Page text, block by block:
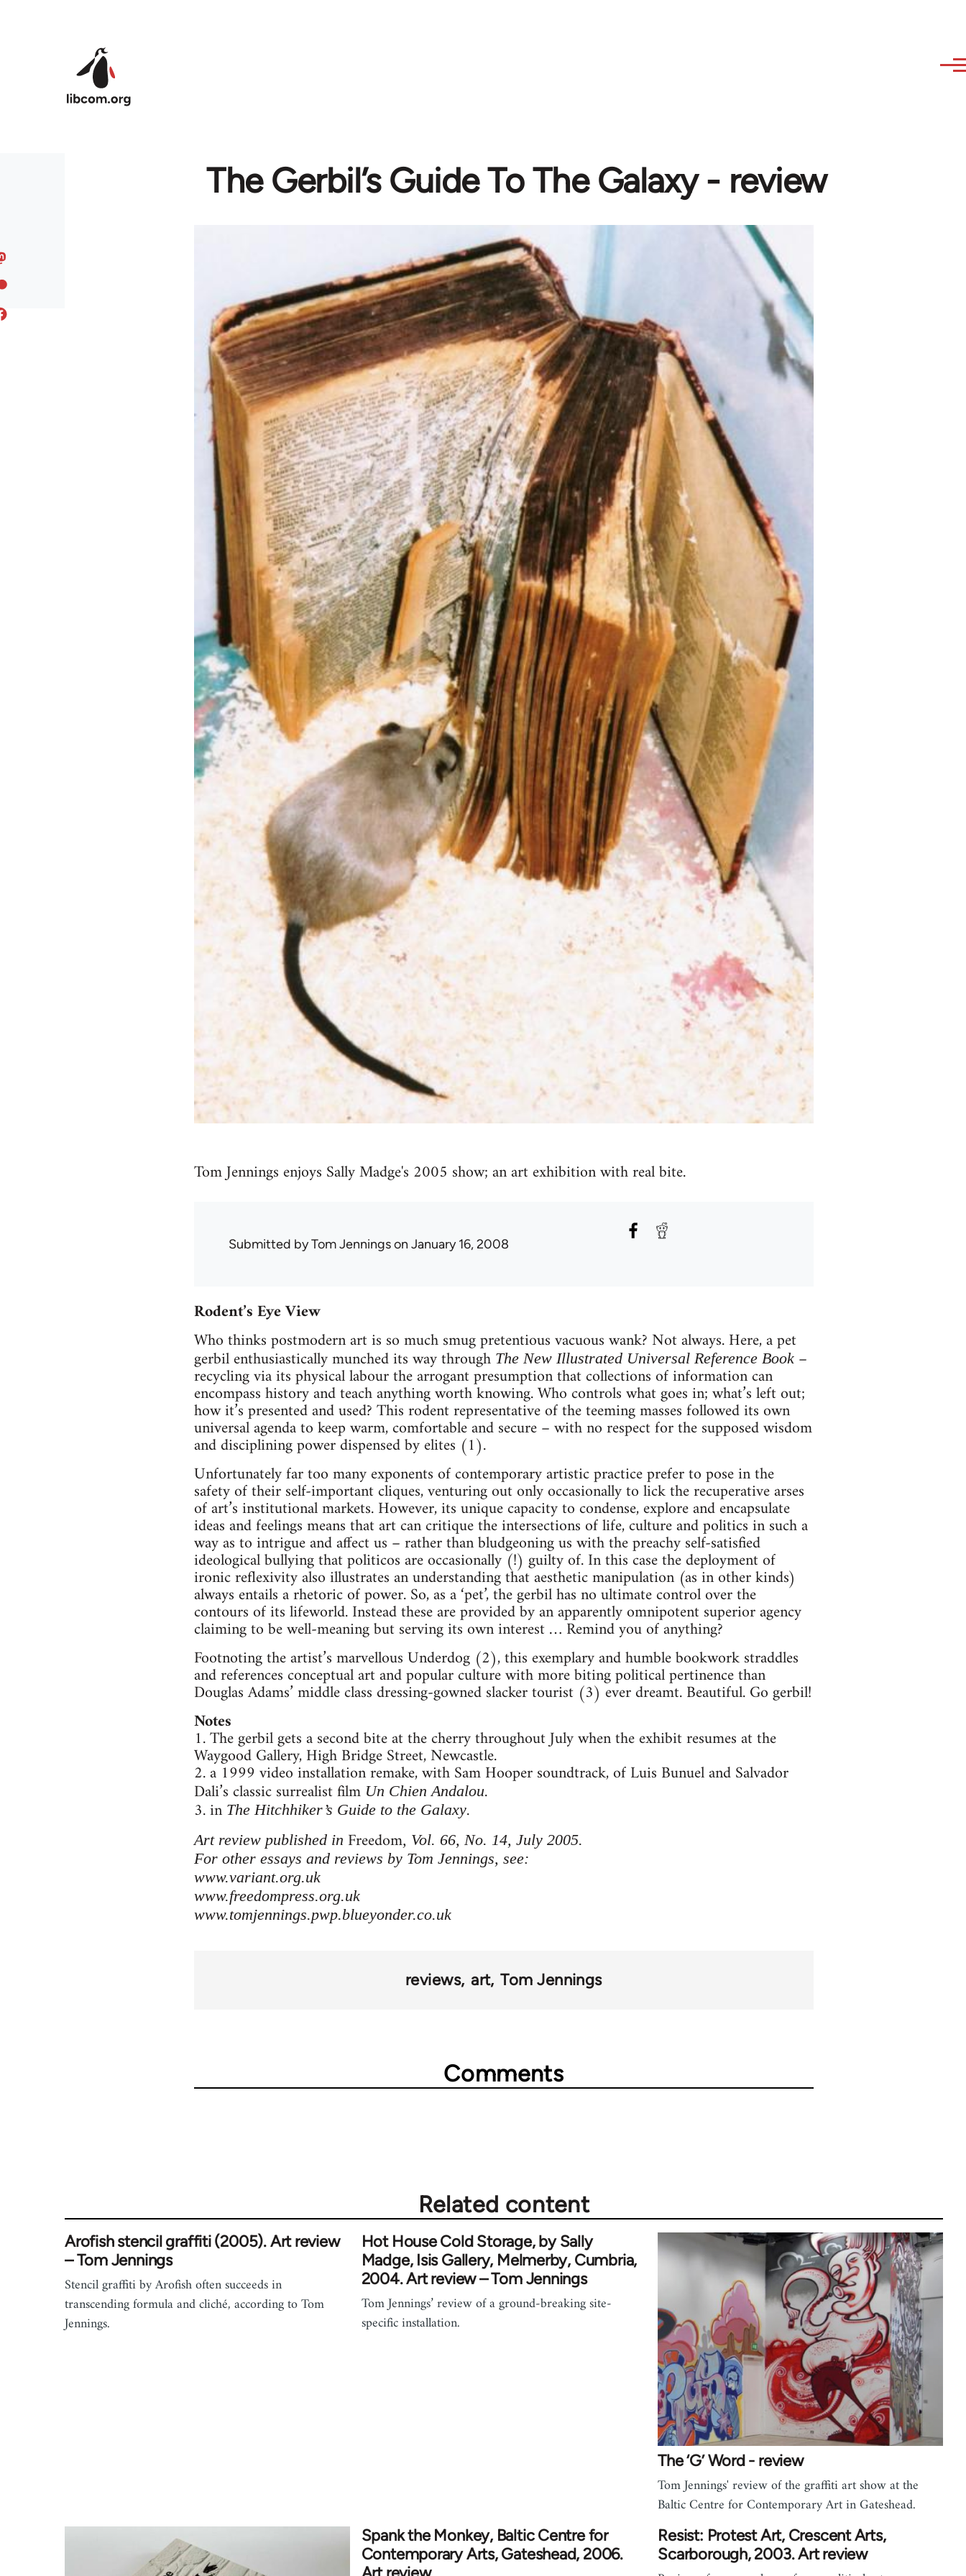
The Gerbil’s Guide To The Galaxy - review
Tom Jennings enjoys Sally Madge's 2005 show; an art exhibition with real bite.
Submitted byTom Jenningson January 16, 2008
Rodent’s Eye View
Who thinks postmodern art is so much smug pretentious vacuous wank? Not always. Here, a pet
gerbil enthusiastically munched its way through The New Illustrated Universal Reference Book–
recycling via its physical labour the arrogant presumption that collections of information can
encompass history and teach anything worth knowing. Who controls what goes in; what’s left out;
how it’s presented and used? This rodent representative of the teeming masses followed its own
universal agenda to keep warm, comfortable and secure – with no respect for the supposed wisdom
and disciplining power dispensed by elites (1).
Unfortunately far too many exponents of contemporary artistic practice prefer to pose in the
safety of their self-important cliques, venturing out only occasionally to lick the recuperative arses
of art’s institutional markets. However, its unique capacity to condense, explore and encapsulate
ideas and feelings means that art can critique the intersections of life, culture and politics in such a
way as to intrigue and affect us – rather than bludgeoning us with the preachy self-satisfied
ideological bullying that politicos are occasionally (!) guilty of. In this case the deployment of
ironic reflexivity also illustrates an understanding that aesthetic manipulation (as in other kinds)
always entails a rhetoric of power. So, as a ‘pet’, the gerbil has no ultimate control over the
contours of its lifeworld. Instead these are provided by an apparently omnipotent superior agency
claiming to be well-meaning but serving its own interest … Remind you of anything?
Footnoting the artist’s marvellous Underdog (2), this exemplary and humble bookwork straddles
and references conceptual art and popular culture with more biting political pertinence than
Douglas Adams’ middle class dressing-gowned slacker tourist (3) ever dreamt. Beautiful. Go gerbil!
Notes
1. The gerbil gets a second bite at the cherry throughout July when the exhibit resumes at the
Waygood Gallery, High Bridge Street, Newcastle.
2. a 1999 video installation remake, with Sam Hooper soundtrack, of Luis Bunuel and Salvador
Dali’s classic surrealist film Un Chien Andalou.
3. in The Hitchhiker’s Guide to the Galaxy.
Art review published in Freedom, Vol. 66, No. 14, July 2005.
For other essays and reviews by Tom Jennings, see:
www.variant.org.uk
www.freedompress.org.uk
www.tomjennings.pwp.blueyonder.co.uk
reviews art Tom Jennings
Comments
Related content
Arofish stencil graffiti (2005). Art review
– Tom Jennings
Stencil graffiti by Arofish often succeeds in
transcending formula and cliché, according to Tom
Jennings.
Hot House Cold Storage, by Sally
Madge, Isis Gallery, Melmerby, Cumbria,
2004. Art review – Tom Jennings
Tom Jennings’ review of a ground-breaking site-
specific installation.
The ‘G’ Word - review
Tom Jennings' review of the graffiti art show at the
Baltic Centre for Contemporary Art in Gateshead.
Spank the Monkey, Baltic Centre for
Contemporary Arts, Gateshead, 2006.
Resist: Protest Art, Crescent Arts,
Scarborough, 2003. Art review